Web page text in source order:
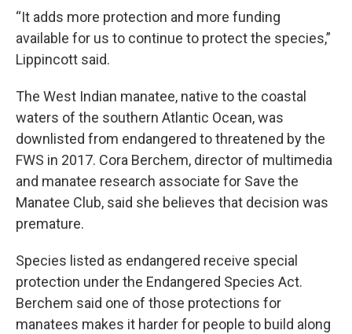
“It adds more protection and more funding
available for us to continue to protect the species,”
Lippincott said.
The West Indian manatee, native to the coastal
waters of the southern Atlantic Ocean, was
downlisted from endangered to threatened by the
FWS in 2017. Cora Berchem, director of multimedia
and manatee research associate for Save the
Manatee Club, said she believes that decision was
premature.
Species listed as endangered receive special
protection under the Endangered Species Act.
Berchem said one of those protections for
manatees makes it harder for people to build along